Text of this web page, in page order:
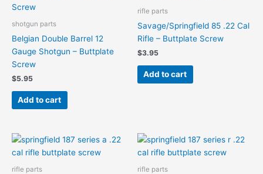
shotgun parts
Belgian Double Barrel 12
Gauge Shotgun – Buttplate
Screw
$5.95
Add to cart
rifle parts
Savage/Springfield 85 .22 Cal
Rifle – Buttplate Screw
$3.95
Add to cart
rifle parts rifle parts